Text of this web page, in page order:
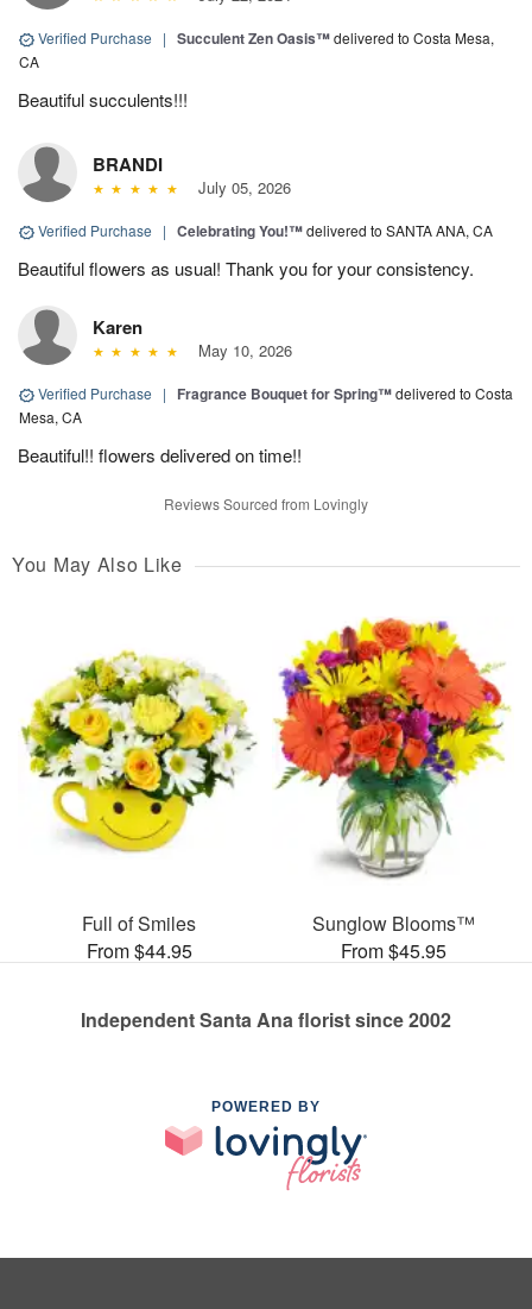
Verified Purchase | Succulent Zen Oasis™delivered to Costa Mesa,
CA
Beautiful succulents!!!
BRANDI
July 05, 2026
Verified Purchase | Celebrating You!™delivered to SANTA ANA, CA
Beautiful flowers as usual! Thank you for your consistency.
Karen
May 10, 2026
Verified Purchase | Fragrance Bouquet for Spring™delivered to Costa
Mesa, CA
Beautiful!! flowers delivered on time!!
Reviews Sourced from Lovingly
You May Also Like
Full of Smiles
From $44.95
Sunglow Blooms™
From $45.95
Independent Santa Ana florist since 2002
POWERED BY